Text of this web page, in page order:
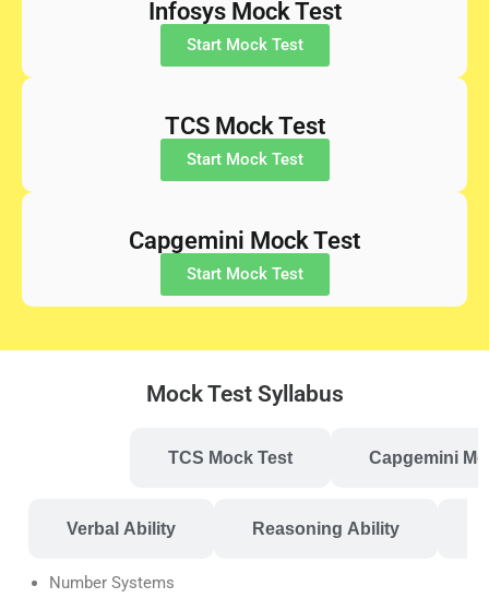
Infosys Mock Test
Start Mock Test
TCS Mock Test
Start Mock Test
Capgemini Mock Test
Start Mock Test
Mock Test Syllabus
TCS Mock Test Capgemini
Verbal Ability Reasoning Ability
Number Systems